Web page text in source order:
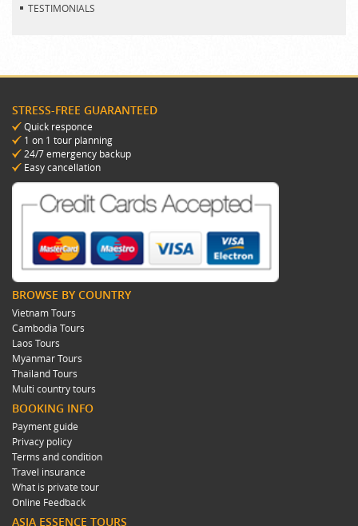
TESTIMONIALS
STRESS-FREE GUARANTEED
Quick responce
1 on 1 tour planning
24/7 emergency backup
Easy cancellation
BROWSE BY COUNTRY
Vietnam Tours
Cambodia Tours
Laos Tours
Myanmar Tours
Thailand Tours
Multi country tours
BOOKING INFO
Payment guide
Privacy policy
Terms and condition
Travel insurance
What is private tour
Online Feedback
ASIA ESSENCE TOURS